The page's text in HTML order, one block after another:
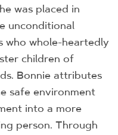
was placed in
unconditional
who whole-heartedly
children of
Bonnie attributes
safe environment
into a more
person. Through